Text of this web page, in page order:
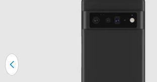
media 0 in modal